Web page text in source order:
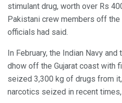
stimulant drug, worth over Rs
Pakistani crew members off the
officials had said.
In February, the Indian Navy
dhow off the Gujarat coast with
seized 3,300 kg of drugs from
narcotics seized in recent